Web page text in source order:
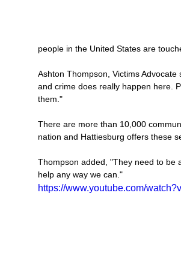
people in the United States are
Ashton Thompson, Victims
and crime does really happen here.
them."
There are more than 10,000
nation and Hattiesburg offers these
Thompson added, "They need to
help any way we can."
https://www.youtube.com/